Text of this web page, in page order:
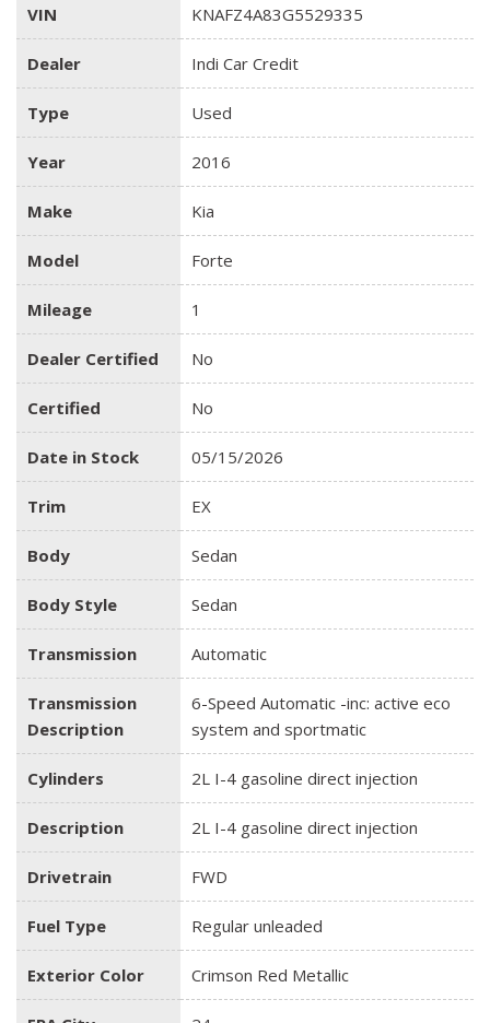
VIN KNAFZ4A83G5529335
Dealer Indi Car Credit
Type Used
Year 2016
Make Kia
Model Forte
Mileage 1
Dealer Certified No
Certified No
Date in Stock 05/15/2026
Trim EX
Body Sedan
Body Style Sedan
Transmission Automatic
Transmission
Description
6-Speed Automatic -inc: active eco
system and sportmatic
Cylinders 2L I-4 gasoline direct injection
Description 2L I-4 gasoline direct injection
Drivetrain FWD
Fuel Type Regular unleaded
Exterior Color Crimson Red Metallic